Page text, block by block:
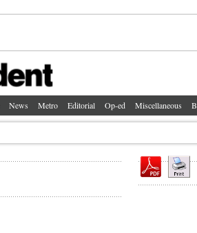
News Metro Editorial Op-ed Miscellaneous